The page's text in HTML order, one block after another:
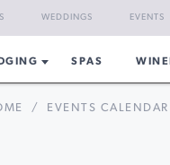
WEDDINGS EVENTS
SPAS
/ EVENTS CALENDAR